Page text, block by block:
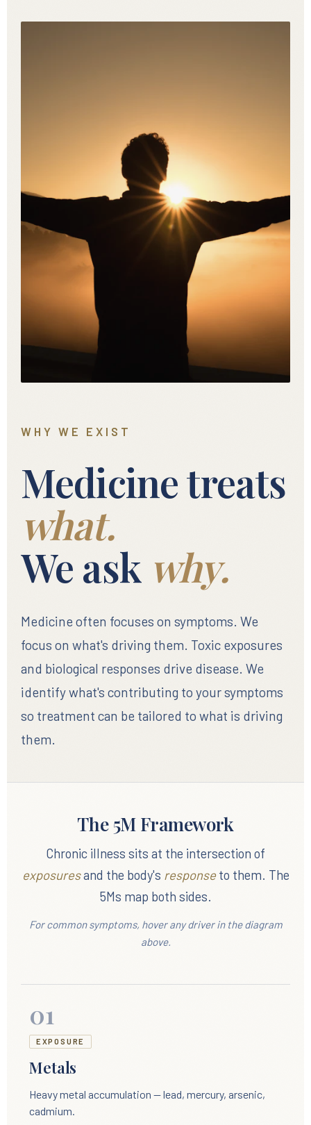
WHY WE EXIST
Medicine treats
what.
We ask why.
Medicine often focuses on symptoms. We
focus on what's driving them. Toxic exposures
and biological responses drive disease. We
identify what's contributing to your symptoms
so treatment can be tailored to what is driving
them.
The 5M Framework
Chronic illness sits at the intersection of
exposuresand the body's responseto them. The
5Ms map both sides.
For common symptoms, hover any driver in the diagram
above.
01
EXPOSURE
Metals
Heavy metal accumulation — lead, mercury, arsenic,
cadmium.